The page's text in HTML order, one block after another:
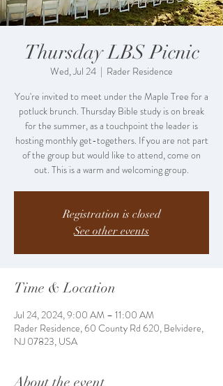
Thursday LBS Picnic
Wed, Jul 24
  |
Rader Residence
You're invited to meet under the Maple Tree for a
potluck brunch. Thursday Bible study is on break
for the summer, as a touchpoint the leader is
hosting monthly get-togethers. If you are not part
of the group but would like to attend, come on
out. This is a warm and welcoming group.
Registration is closed
See other events
Time & Location
Jul 24, 2024, 9:00 AM – 11:00 AM
Rader Residence, 60 County Rd 620, Belvidere,
NJ 07823, USA
About the event